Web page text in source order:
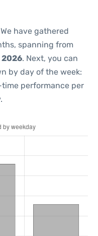
We have gathered
spanning from
. Next, you can
by day of the week:
performance per